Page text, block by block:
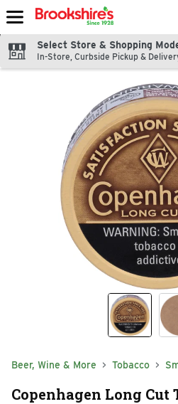
Skip header to page content
Select Store & Shopping
In-Store, Curbside Pickup &
Beer, Wine & More Tobacco
Copenhagen Long Cut